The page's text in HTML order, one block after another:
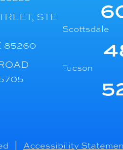
STE
85260
Scottsdale
Tucson
| Accessibility